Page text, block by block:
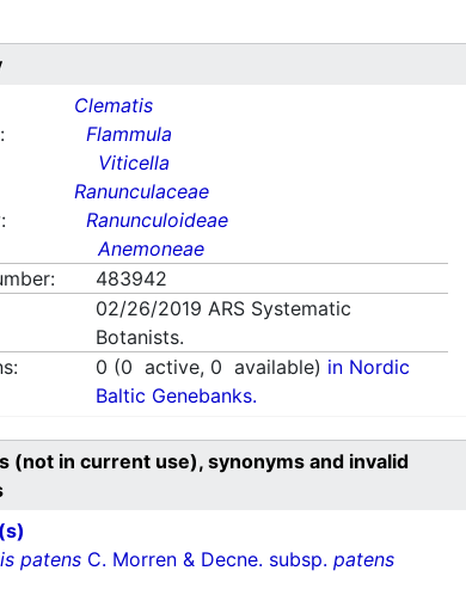
Clematis
Flammula
Viticella
Ranunculaceae
Ranunculoideae
Anemoneae
483942
02/26/2019 ARS Systematic
Botanists.
0 (0 active, 0 available) in Nordic
Baltic Genebanks.
(not in current use), synonyms and invalid
patens C. Morren & Decne. subsp. patens